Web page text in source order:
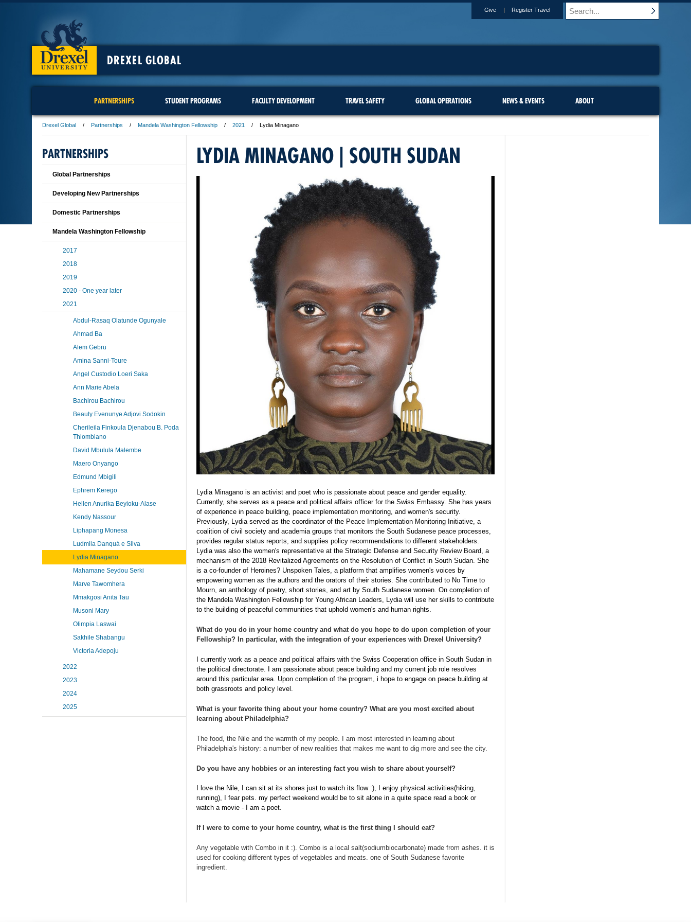
DREXEL GLOBAL
Give Register Travel
PARTNERSHIPS STUDENT PROGRAMS FACULTY DEVELOPMENT TRAVEL SAFETY GLOBAL OPERATIONS NEWS & EVENTS ABOUT
Drexel Global Partnerships Mandela Washington Fellowship 2021 Lydia Minagano
LYDIA MINAGANO | SOUTH SUDAN
Lydia Minagano is an activist and poet who is passionate about peace and gender equality.
Currently, she serves as a peace and political affairs officer for the Swiss Embassy. She has years
of experience in peace building, peace implementation monitoring, and women's security.
Previously, Lydia served as the coordinator of the Peace Implementation Monitoring Initiative, a
coalition of civil society and academia groups that monitors the South Sudanese peace processes,
provides regular status reports, and supplies policy recommendations to different stakeholders.
Lydia was also the women's representative at the Strategic Defense and Security Review Board, a
mechanism of the 2018 Revitalized Agreements on the Resolution of Conflict in South Sudan. She
is a co-founder of Heroines? Unspoken Tales, a platform that amplifies women's voices by
empowering women as the authors and the orators of their stories. She contributed to No Time to
Mourn, an anthology of poetry, short stories, and art by South Sudanese women. On completion of
the Mandela Washington Fellowship for Young African Leaders, Lydia will use her skills to contribute
to the building of peaceful communities that uphold women's and human rights.
What do you do in your home country and what do you hope to do upon completion of your
Fellowship? In particular, with the integration of your experiences with Drexel University?
I currently work as a peace and political affairs with the Swiss Cooperation office in South Sudan in
the political directorate. I am passionate about peace building and my current job role resolves
around this particular area. Upon completion of the program, i hope to engage on peace building at
both grassroots and policy level.
What is your favorite thing about your home country? What are you most excited about
learning about Philadelphia?
The food, the Nile and the warmth of my people. I am most interested in learning about
Philadelphia's history: a number of new realities that makes me want to dig more and see the city.
Do you have any hobbies or an interesting fact you wish to share about yourself?
I love the Nile, I can sit at its shores just to watch its flow :), I enjoy physical activities(hiking,
running), I fear pets. my perfect weekend would be to sit alone in a quite space read a book or
watch a movie - I am a poet.
If I were to come to your home country, what is the first thing I should eat?
Any vegetable with Combo in it :). Combo is a local salt(sodiumbiocarbonate) made from ashes. it is
used for cooking different types of vegetables and meats. one of South Sudanese favorite
ingredient.
PARTNERSHIPS
Global Partnerships
Developing New Partnerships
Domestic Partnerships
Mandela Washington Fellowship
2017
2018
2019
2020 - One year later
2021
Abdul-Rasaq Olatunde Ogunyale
Ahmad Ba
Alem Gebru
Amina Sanni-Toure
Angel Custodio Loeri Saka
Ann Marie Abela
Bachirou Bachirou
Beauty Evenunye Adjovi Sodokin
Cherileila Finkoula Djenabou B. Poda
Thiombiano
David Mbulula Malembe
Maero Onyango
Edmund Mbigili
Ephrem Kerego
Hellen Anurika Beyioku-Alase
Kendy Nassour
Liphapang Monesa
Ludmila Danquá e Silva
Lydia Minagano
Mahamane Seydou Serki
Marve Tawomhera
Mmakgosi Anita Tau
Musoni Mary
Olimpia Laswai
Sakhile Shabangu
Victoria Adepoju
2022
2023
2024
2025